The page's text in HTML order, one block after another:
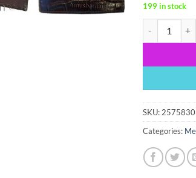
199 in stock
SKU:
Categories: